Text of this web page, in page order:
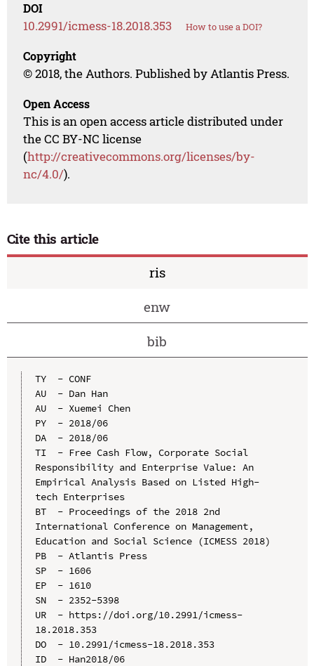
DOI
10.2991/icmess-18.2018.353 How to use a DOI?
Copyright
© 2018, the Authors. Published by Atlantis Press.
Open Access
This is an open access article distributed under
the CC BY-NC license
(http://creativecommons.org/licenses/by-
nc/4.0/).
Cite this article
ris
enw
bib
TY  - CONF
AU  - Dan Han
AU  - Xuemei Chen
PY  - 2018/06
DA  - 2018/06
TI  - Free Cash Flow, Corporate Social
Responsibility and Enterprise Value: An
Empirical Analysis Based on Listed High-
tech Enterprises
BT  - Proceedings of the 2018 2nd
International Conference on Management,
Education and Social Science (ICMESS 2018)
PB  - Atlantis Press
SP  - 1606
EP  - 1610
SN  - 2352-5398
UR  - https://doi.org/10.2991/icmess-
18.2018.353
DO  - 10.2991/icmess-18.2018.353
ID  - Han2018/06